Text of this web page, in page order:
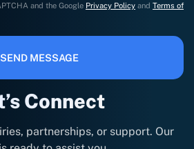
Connect
partnerships, or support. Our
and the Google Privacy Policy and Terms of
SEND MESSAGE